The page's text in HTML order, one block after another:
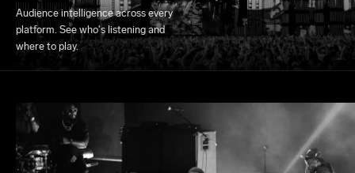
Audience intelligence across every
platform. See who's listening and
where to play.